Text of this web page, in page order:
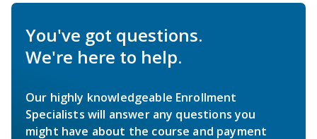
You've got questions.
We're here to help.
Our highly knowledgeable Enrollment
Specialists will answer any questions you
might have about the course and payment